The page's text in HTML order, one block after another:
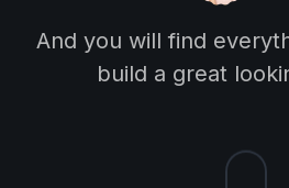
And you will find
build a great